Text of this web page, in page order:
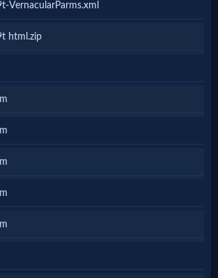
VernacularParms.xml
html.zip